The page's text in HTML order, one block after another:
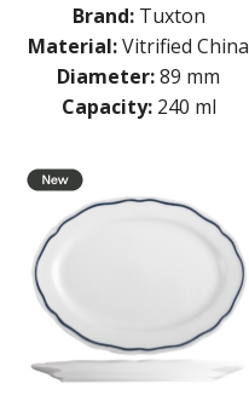
Brand: Tuxton
Material:Vitrified China
Diameter:89 mm
Capacity: 240 ml